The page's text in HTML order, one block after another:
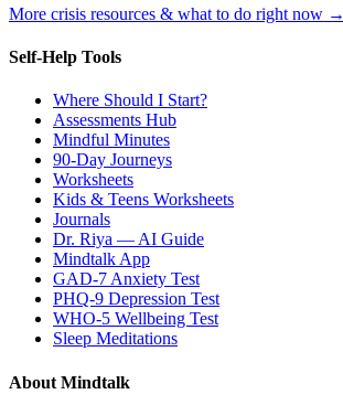
More crisis resources & what to do right now →
Self-Help Tools
Where Should I Start?
Assessments Hub
Mindful Minutes
90-Day Journeys
Worksheets
Kids & Teens Worksheets
Journals
Dr. Riya — AI Guide
Mindtalk App
GAD-7 Anxiety Test
PHQ-9 Depression Test
WHO-5 Wellbeing Test
Sleep Meditations
About Mindtalk